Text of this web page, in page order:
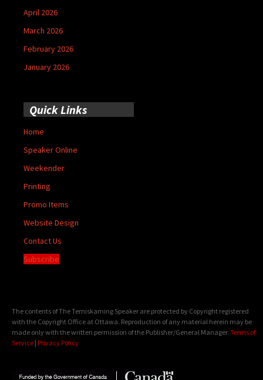
April 2026
March 2026
February 2026
January 2026
Quick Links
Home
Speaker Online
Weekender
Printing
Promo Items
Website Design
Contact Us
Subscribe
The contents of The Temiskaming Speaker are protected by Copyright registered
with the Copyright Office at Ottawa. Reproduction of any material herein may be
made only with the written permission of the Publisher/General Manager. Terms of
Service | Privacy Policy